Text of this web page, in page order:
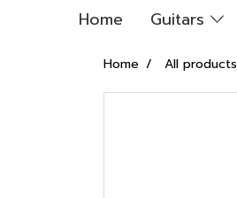
Home Guitars
Home All products